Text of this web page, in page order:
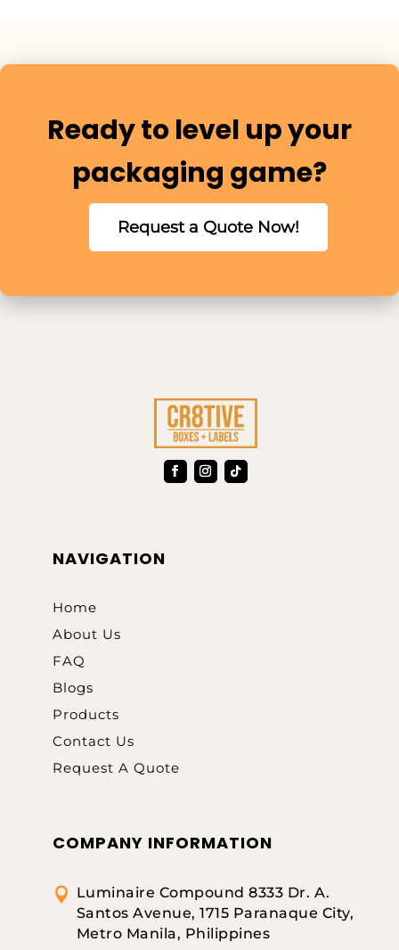
Ready to level up your
packaging game?
Request a Quote Now!
NAVIGATION
Home
About Us
FAQ
Blogs
Products
Contact Us
Request A Quote
COMPANY INFORMATION
 Luminaire Compound 8333 Dr. A.
Santos Avenue, 1715 Paranaque City,
Metro Manila, Philippines